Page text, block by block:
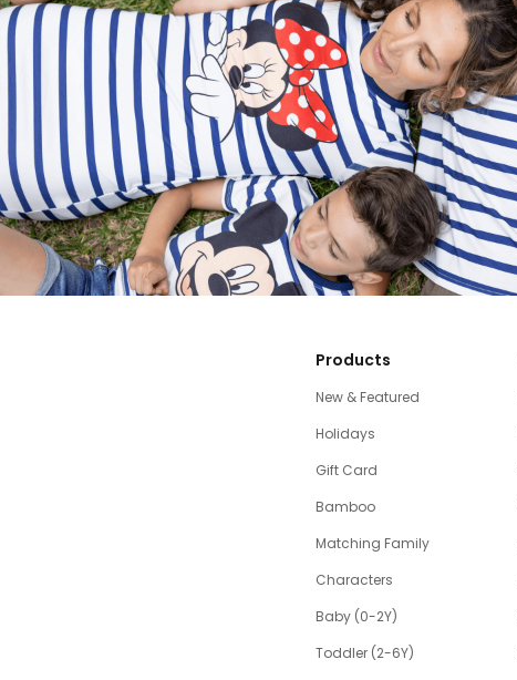
Products
New & Featured
Holidays
Gift Card
Bamboo
Matching Family
Characters
Baby (0-2Y)
Toddler (2-6Y)